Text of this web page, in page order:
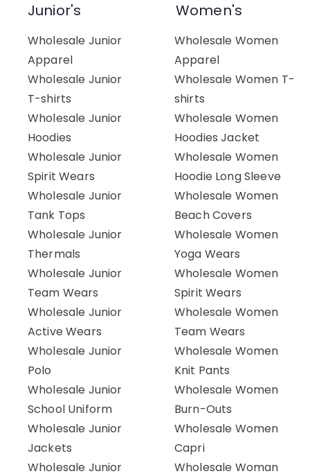
Junior's
Wholesale Junior
Apparel
Wholesale Junior
T-shirts
Wholesale Junior
Hoodies
Wholesale Junior
Spirit Wears
Wholesale Junior
Tank Tops
Wholesale Junior
Thermals
Wholesale Junior
Team Wears
Wholesale Junior
Active Wears
Wholesale Junior
Polo
Wholesale Junior
School Uniform
Wholesale Junior
Jackets
Wholesale Junior
Women's
Wholesale Women
Apparel
Wholesale Women T-
shirts
Wholesale Women
Hoodies Jacket
Wholesale Women
Hoodie Long Sleeve
Wholesale Women
Beach Covers
Wholesale Women
Yoga Wears
Wholesale Women
Spirit Wears
Wholesale Women
Team Wears
Wholesale Women
Knit Pants
Wholesale Women
Burn-Outs
Wholesale Women
Capri
Wholesale Woman